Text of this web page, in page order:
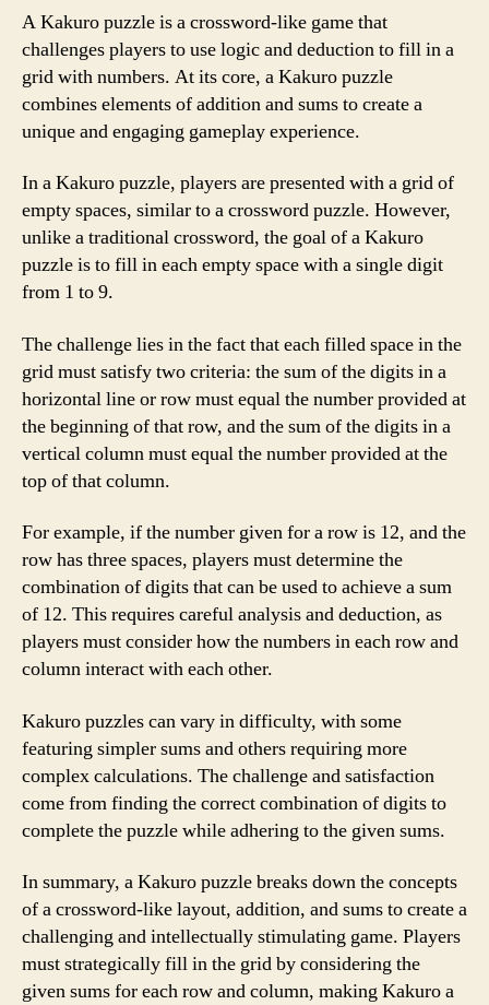
A Kakuro puzzle is a crossword-like game that
challenges players to use logic and deduction to fill in a
grid with numbers. At its core, a Kakuro puzzle
combines elements of addition and sums to create a
unique and engaging gameplay experience.
In a Kakuro puzzle, players are presented with a grid of
empty spaces, similar to a crossword puzzle. However,
unlike a traditional crossword, the goal of a Kakuro
puzzle is to fill in each empty space with a single digit
from 1 to 9.
The challenge lies in the fact that each filled space in the
grid must satisfy two criteria: the sum of the digits in a
horizontal line or row must equal the number provided at
the beginning of that row, and the sum of the digits in a
vertical column must equal the number provided at the
top of that column.
For example, if the number given for a row is 12, and the
row has three spaces, players must determine the
combination of digits that can be used to achieve a sum
of 12. This requires careful analysis and deduction, as
players must consider how the numbers in each row and
column interact with each other.
Kakuro puzzles can vary in difficulty, with some
featuring simpler sums and others requiring more
complex calculations. The challenge and satisfaction
come from finding the correct combination of digits to
complete the puzzle while adhering to the given sums.
In summary, a Kakuro puzzle breaks down the concepts
of a crossword-like layout, addition, and sums to create a
challenging and intellectually stimulating game. Players
must strategically fill in the grid by considering the
given sums for each row and column, making Kakuro a